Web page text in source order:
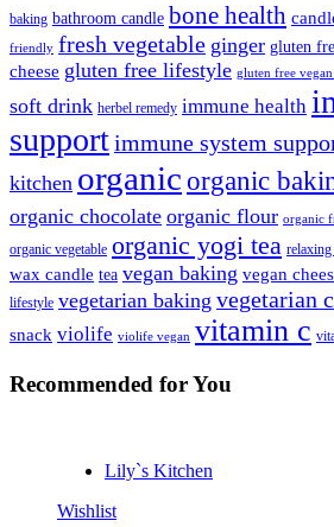
baking bathroom candle bone health
friendly fresh vegetable ginger gluten
cheese gluten free lifestyle gluten free vegan
soft drink herbel remedy immune health
supportimmune system
kitchen organicorganic
organic chocolate organic flour organic
organic vegetable organic yogi tea relaxing
wax candle tea vegan baking vegan
lifestyle vegetarian baking vegetarian
snack violife violife vegan vitamin c
Recommended for You
Lily`s Kitchen
Wishlist